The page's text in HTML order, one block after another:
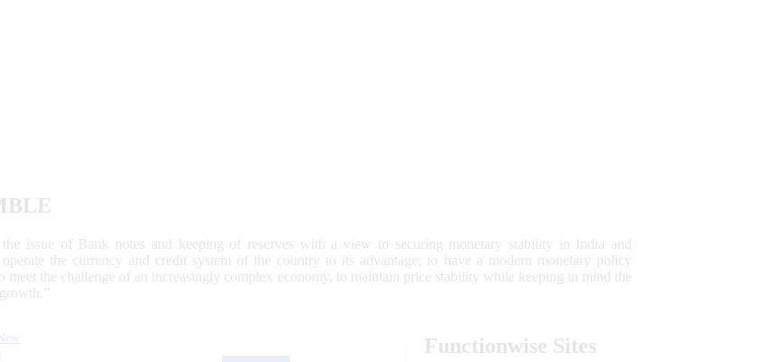
the issue of Bank notes and keeping of reserves with a view to securing monetary stability in India and
the currency and credit system of the country to its advantage; to have a modern monetary policy
meet the challenge of an increasingly complex economy, to maintain price stability while keeping in mind the
Functionwise Sites